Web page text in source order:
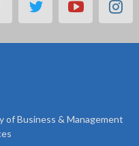
twitteryoutube
of Business & Management